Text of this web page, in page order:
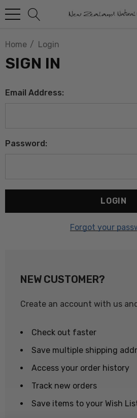
Home Login
SIGN IN
Email Address:
Password:
Forgot your
NEW CUSTOMER?
Create an account with us
Check out faster
Save multiple shipping
Access your order history
Track new orders
Save items to your Wish